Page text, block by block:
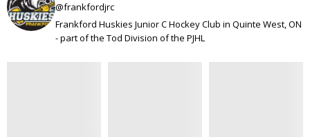
@frankfordjrc
Frankford Huskies Junior C Hockey Club in Quinte West, ON
- part of the Tod Division of the PJHL